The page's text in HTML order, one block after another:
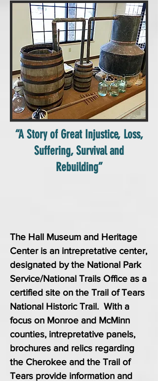
“A Story of Great Injustice, Loss,
Suffering, Survival and
Rebuilding”
The Hall Museum and Heritage
Center is an intrepretative center,
designated by the National Park
Service/National Trails Office as a
certified site on the Trail of Tears
National Historic Trail. With a
focus on Monroe and McMinn
counties, intrepretative panels,
brochures and relics regarding
the Cherokee and the Trail of
Tears provide information and